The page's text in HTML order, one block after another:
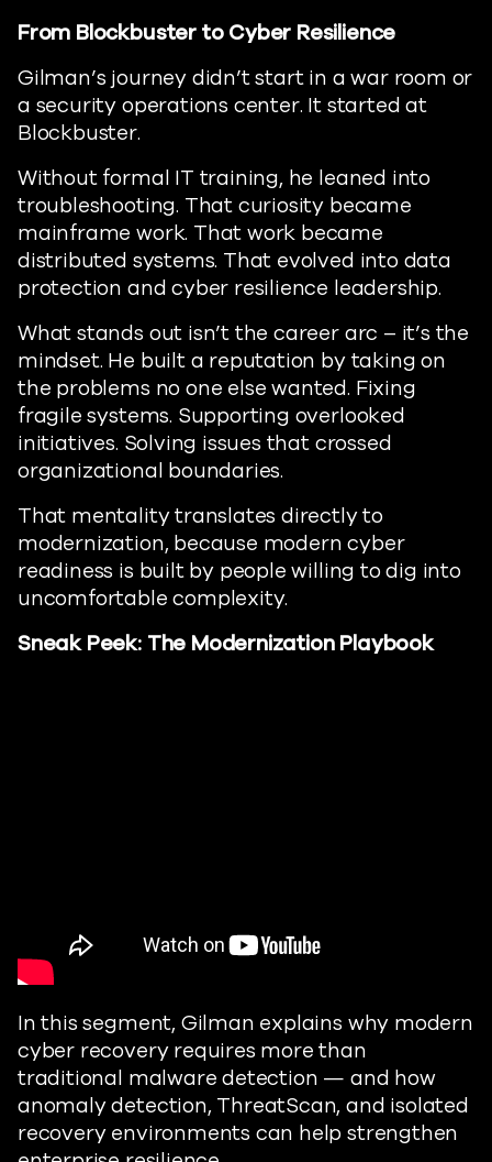
From Blockbuster to Cyber Resilience
Gilman’s journey didn’t start in a war room or
a security operations center. It started at
Blockbuster.
Without formal IT training, he leaned into
troubleshooting. That curiosity became
mainframe work. That work became
distributed systems. That evolved into data
protection and cyber resilience leadership.
What stands out isn’t the career arc – it’s the
mindset. He built a reputation by taking on
the problems no one else wanted. Fixing
fragile systems. Supporting overlooked
initiatives. Solving issues that crossed
organizational boundaries.
That mentality translates directly to
modernization, because modern cyber
readiness is built by people willing to dig into
uncomfortable complexity.
Sneak Peek: The Modernization Playbook
In this segment, Gilman explains why modern
cyber recovery requires more than
traditional malware detection — and how
anomaly detection, ThreatScan, and isolated
recovery environments can help strengthen